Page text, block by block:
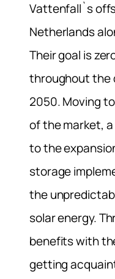
Vattenfall`s
Netherlands
Their goal is
throughout the
2050.Moving
of the market,
to the
storage
the
solar energy.
benefits with
getting